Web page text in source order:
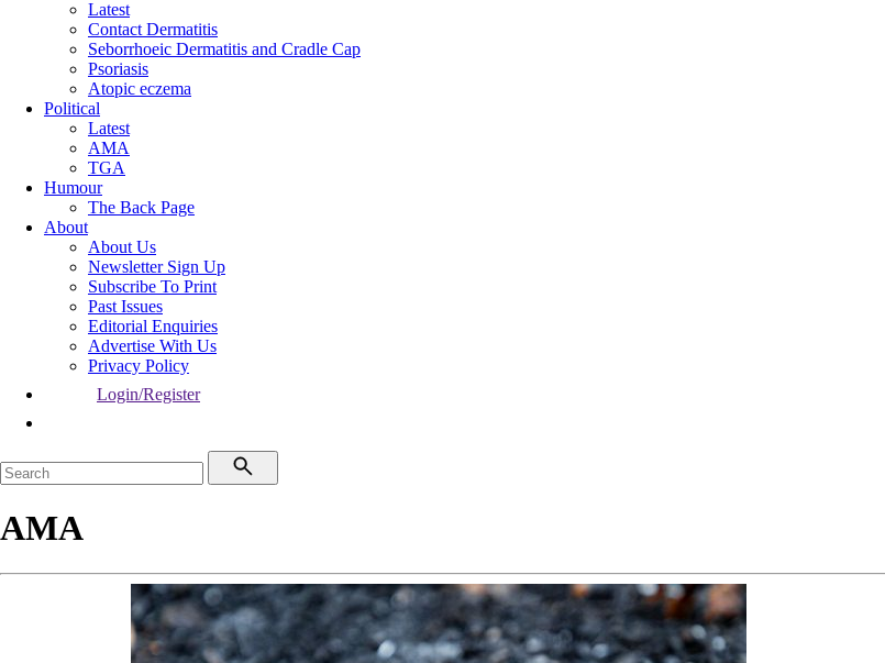
Latest
Contact Dermatitis
Seborrhoeic Dermatitis and Cradle Cap
Psoriasis
Atopic eczema
Political
Latest
AMA
TGA
Humour
The Back Page
About
About Us
Newsletter Sign Up
Subscribe To Print
Past Issues
Editorial Enquiries
Advertise With Us
Privacy Policy
Login/Register
AMA